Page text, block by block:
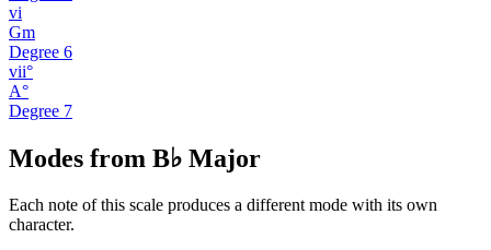
vi
Gm
Degree 6
vii°
A°
Degree 7
Modes from B♭ Major
Each note of this scale produces a different mode with its own
character.